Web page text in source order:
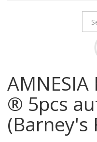
AMNESIA
® 5pcs
(Barney's